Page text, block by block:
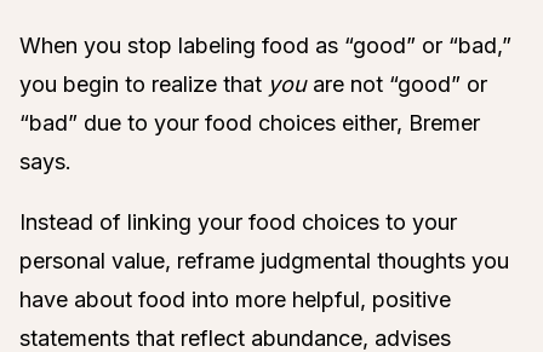
When you stop labeling food as “good” or “bad,”
you begin to realize that youare not “good” or
“bad” due to your food choices either, Bremer
says.
Instead of linking your food choices to your
personal value, reframe judgmental thoughts you
have about food into more helpful, positive
statements that reflect abundance, advises